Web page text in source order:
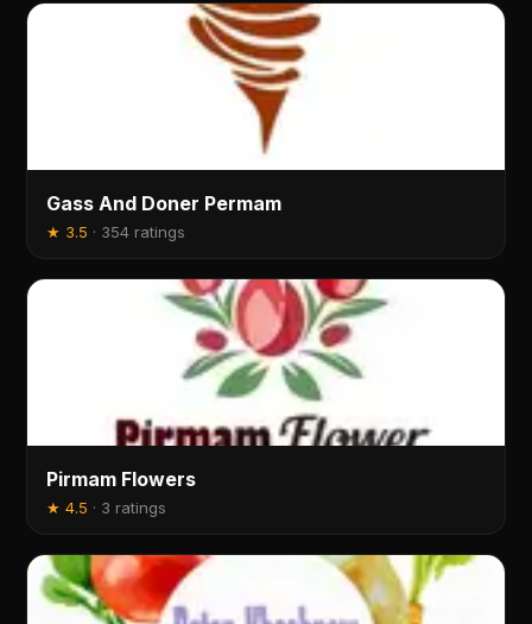
Gass And Doner Permam
★ 3.5 · 354 ratings
Pirmam Flowers
★4.5 · 3 ratings